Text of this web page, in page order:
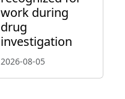
work during
drug
investigation
2026-08-05